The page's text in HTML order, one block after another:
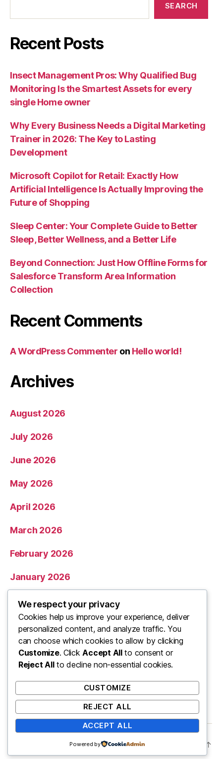
SEARCH
Recent Posts
Insect Management Pros: Why Qualified Bug
Monitoring Is the Smartest Assets for every
single Home owner
Why Every Business Needs a Digital Marketing
Trainer in 2026: The Key to Lasting
Development
Microsoft Copilot for Retail: Exactly How
Artificial Intelligence Is Actually Improving the
Future of Shopping
Sleep Center: Your Complete Guide to Better
Sleep, Better Wellness, and a Better Life
Beyond Connection: Just How Offline Forms for
Salesforce Transform Area Information
Collection
Recent Comments
A WordPress Commenter on Hello world!
Archives
August 2026
July 2026
June 2026
May 2026
April 2026
March 2026
February 2026
January 2026
December 2025
November 2025
Categories
↑
We respect your privacy
Cookies help us improve your experience, deliver
personalized content, and analyze traffic. You
can choose which cookies to allow by clicking
Customize. ClickAccept Allto consent or
Reject Allto decline non-essential cookies.
CUSTOMIZE
REJECT ALL
ACCEPT ALL
Powered by